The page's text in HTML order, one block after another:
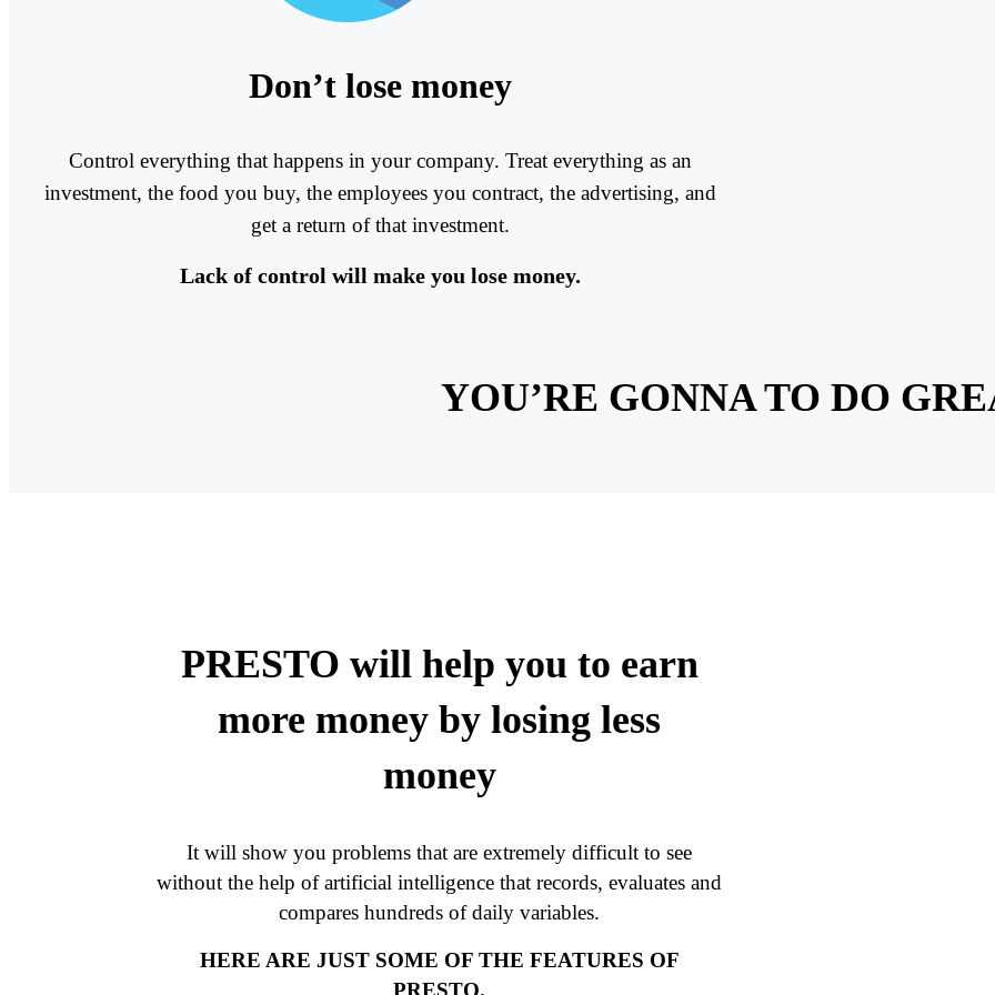
Don’t lose money
Control everything that happens in your company. Treat everything as an
investment, the food you buy, the employees you contract, the advertising, and
get a return of that investment.
Lack of control will make you lose money.
YOU’RE GONNA TO DO
PRESTO will help you to earn
more money by losing less
money
It will show you problems that are extremely difficult to see
without the help of artificial intelligence that records, evaluates and
compares hundreds of daily variables.
HERE ARE JUST SOME OF THE FEATURES OF